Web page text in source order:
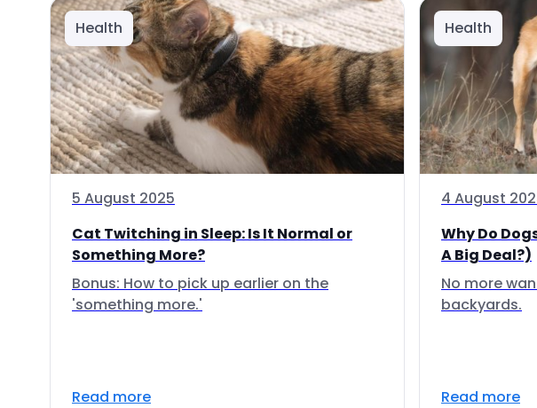
Health
5 August 2025
Cat Twitching in Sleep: Is It Normal or
Something More?
Bonus: How to pick up earlier on the
'something more.'
Read more
Health
4 August
Why Do
A Big Deal?)
No more
backyards.
Read more